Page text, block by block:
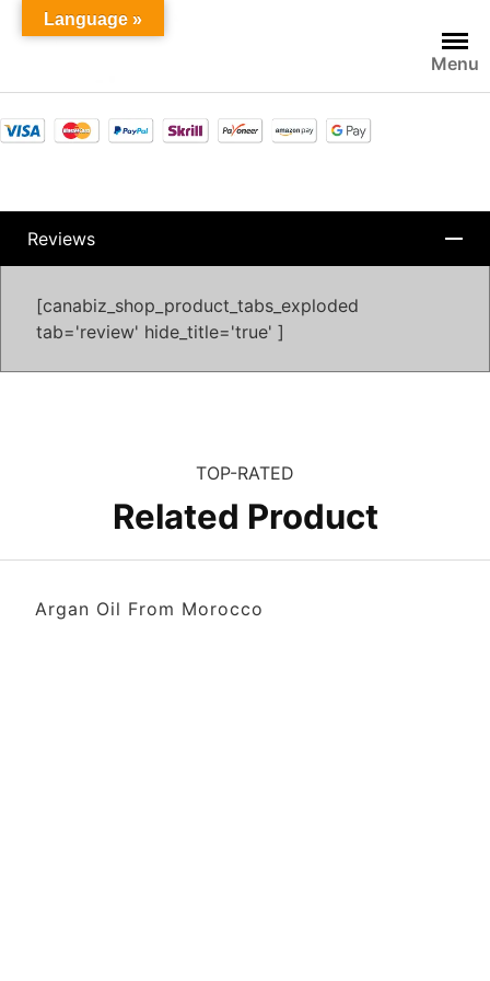
Menu
Reviews
[canabiz_shop_product_tabs_exploded
tab='review' hide_title='true' ]
TOP-RATED
Related Product
Argan Oil From Morocco
Language »